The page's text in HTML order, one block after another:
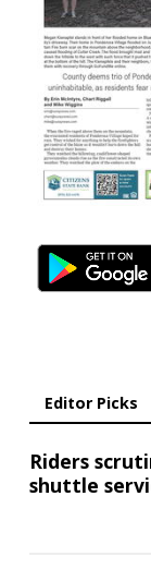
Editor Picks
Riders
shuttle